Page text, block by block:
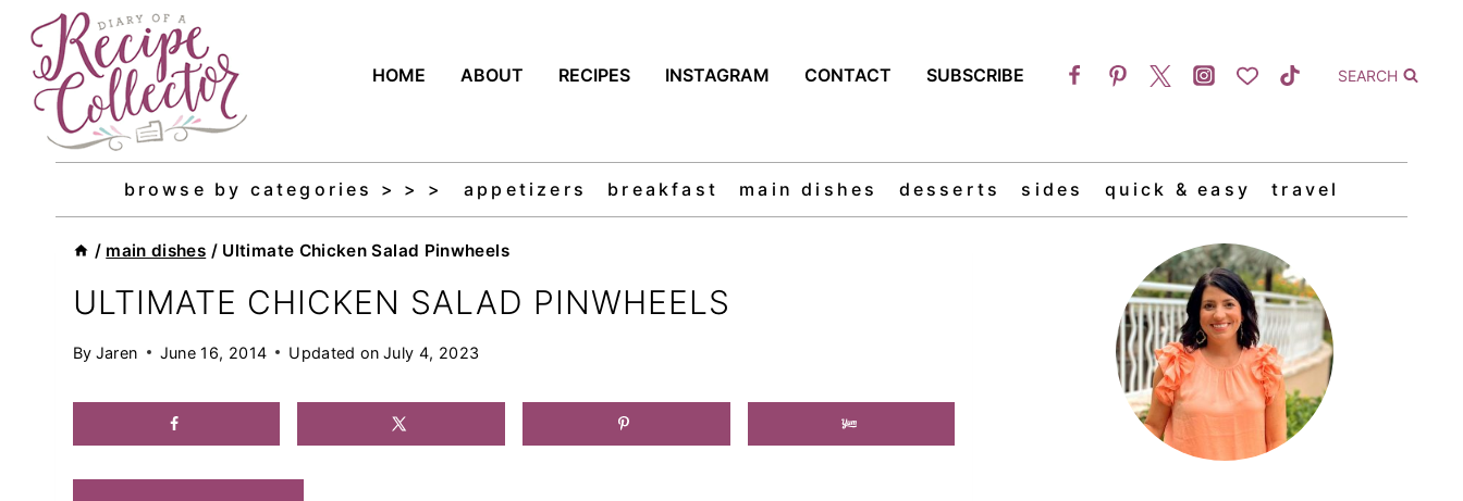
content
HOME ABOUT RECIPES INSTAGRAM CONTACT SUBSCRIBE SEARCH
browse by categories > > > appetizers breakfast main dishes desserts sides quick & easy travel
/ main dishes / Ultimate Chicken Salad Pinwheels
ULTIMATE CHICKEN SALAD PINWHEELS
By Jaren June 16, 2014 Updated on July 4, 2023